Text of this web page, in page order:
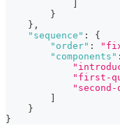
}
} ,
"sequence" :
{
"order" :
"components" :
"first-
}
}